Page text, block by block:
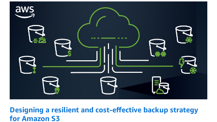
Designing a resilient and cost-effective backup strategy
for Amazon S3